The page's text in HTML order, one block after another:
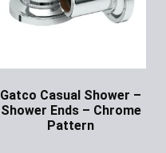
Gatco Casual Shower –
Shower Ends – Chrome
Pattern